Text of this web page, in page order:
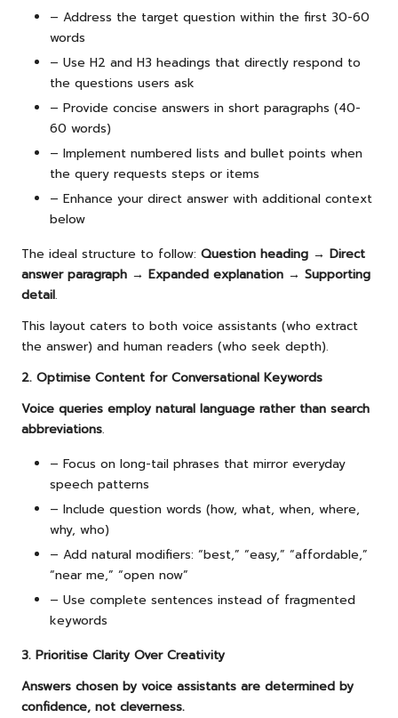
– Address the target question within the first 30-60
words
– Use H2 and H3 headings that directly respond to
the questions users ask
– Provide concise answers in short paragraphs (40-
60 words)
– Implement numbered lists and bullet points when
the query requests steps or items
– Enhance your direct answer with additional context
below
The ideal structure to follow: Question heading → Direct
answer paragraph → Expanded explanation → Supporting
detail.
This layout caters to both voice assistants (who extract
the answer) and human readers (who seek depth).
2. Optimise Content for Conversational Keywords
Voice queries employ natural language rather than search
abbreviations.
– Focus on long-tail phrases that mirror everyday
speech patterns
– Include question words (how, what, when, where,
why, who)
– Add natural modifiers: “best,” “easy,” “affordable,”
“near me,” “open now”
– Use complete sentences instead of fragmented
keywords
3. Prioritise Clarity Over Creativity
Answers chosen by voice assistants are determined by
confidence, not cleverness.